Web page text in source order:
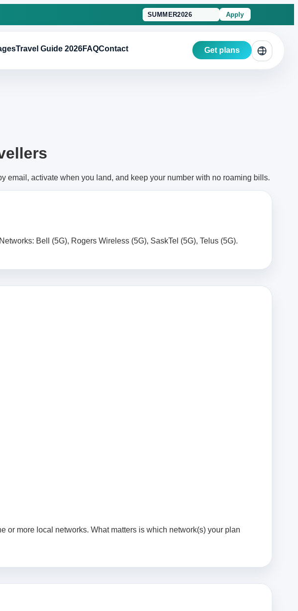
Apply
Travel Guide 2026FAQContact Get plans
email, activate when you land, and keep your number with no roaming bills.
Bell (5G), Rogers Wireless (5G), SaskTel (5G), Telus (5G).
more local networks. What matters is which network(s) your plan